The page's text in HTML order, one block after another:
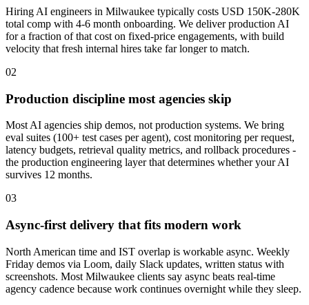
Hiring AI engineers in Milwaukee typically costs USD 150K-280K
total comp with 4-6 month onboarding. We deliver production AI
for a fraction of that cost on fixed-price engagements, with build
velocity that fresh internal hires take far longer to match.
02
Production discipline most agencies skip
Most AI agencies ship demos, not production systems. We bring
eval suites (100+ test cases per agent), cost monitoring per request,
latency budgets, retrieval quality metrics, and rollback procedures -
the production engineering layer that determines whether your AI
survives 12 months.
03
Async-first delivery that fits modern work
North American time and IST overlap is workable async. Weekly
Friday demos via Loom, daily Slack updates, written status with
screenshots. Most Milwaukee clients say async beats real-time
agency cadence because work continues overnight while they sleep.